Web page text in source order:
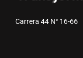
Carrera 44 N° 16-